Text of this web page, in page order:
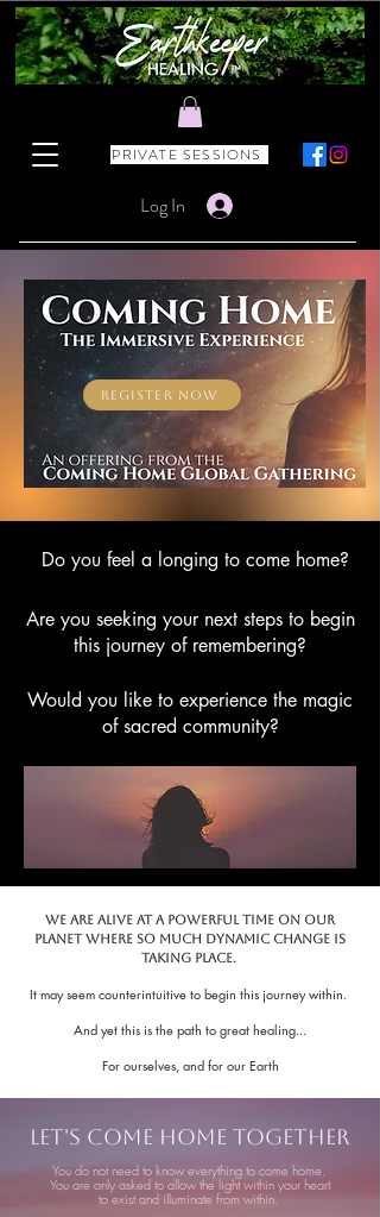
PRIVATE SESSIONS
Log In
REGISTER NOW
Do you feel a longing to come home?
Would you like to experience the magic
of sacred community?
Are you seeking your next steps to begin
this journey of remembering?
We are alive at a Powerful time on our
planet where so much dynamic change is
taking place.
It may seem counterintuitive to begin this journey within.
And yet this is the path to great healing...
For ourselves, and for our Earth
Let's Come Home Together
You do not need to know everything to come home.
You are only asked to allow the light within your heart
to exist and illuminate from within.